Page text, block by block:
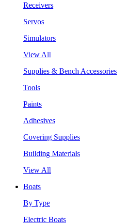
Receivers
Servos
Simulators
View All
Supplies & Bench Accessories
Tools
Paints
Adhesives
Covering Supplies
Building Materials
View All
Boats
By Type
Electric Boats